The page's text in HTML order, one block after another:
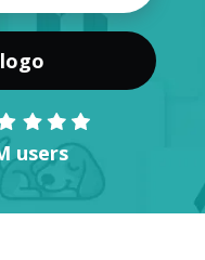
users